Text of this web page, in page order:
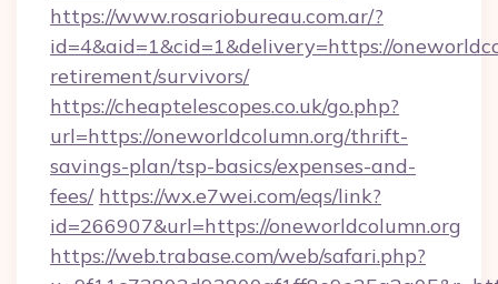
https://www.rosariobureau.com.ar/?
id=4&aid=1&cid=1&delivery=https://
retirement/survivors/
https://cheaptelescopes.co.uk/go.php?
url=https://oneworldcolumn.org/thrift-
savings-plan/tsp-basics/expenses-and-
fees/ https://wx.e7wei.com/eqs/link?
id=266907&url=https://oneworldcolumn.org
https://web.trabase.com/web/safari.php?